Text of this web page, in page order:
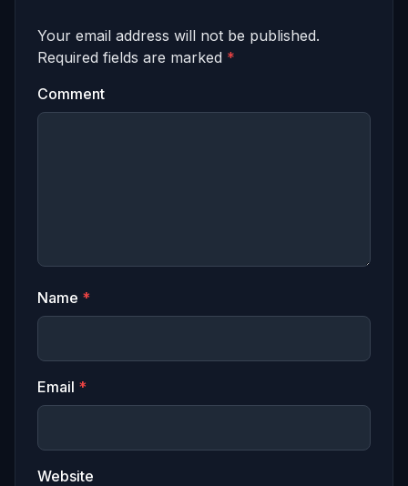
Your email address will not be published.
Required fields are marked *
Comment
Name *
Email *
Website